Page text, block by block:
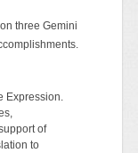
three Gemini
Expression.
of
to